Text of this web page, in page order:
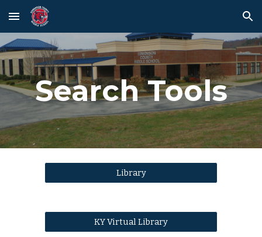
Skip to main content Skip to navigation
Search Tools
Library
KY Virtual Library